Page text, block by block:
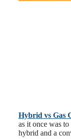
Hybrid vs Gas
as it once was
hybrid and a